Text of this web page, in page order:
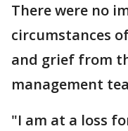
There were no
circumstances
and grief from
management
"I am at a loss